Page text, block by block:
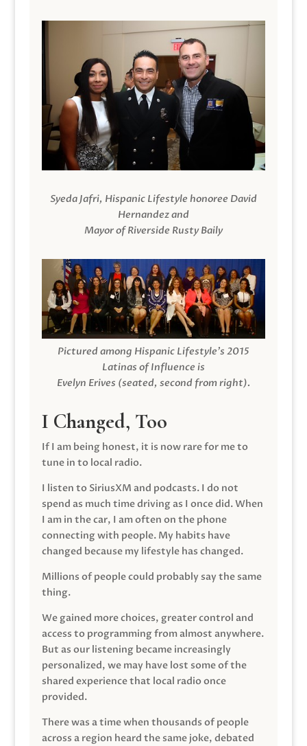
Syeda Jafri, Hispanic Lifestyle honoree David
Hernandez and
Mayor of Riverside Rusty Baily
Pictured among Hispanic Lifestyle’s 2015
Latinas of Influence is
Evelyn Erives (seated, second from right).
I Changed, Too
If I am being honest, it is now rare for me to
tune in to local radio.
I listen to SiriusXM and podcasts. I do not
spend as much time driving as I once did. When
I am in the car, I am often on the phone
connecting with people. My habits have
changed because my lifestyle has changed.
Millions of people could probably say the same
thing.
We gained more choices, greater control and
access to programming from almost anywhere.
But as our listening became increasingly
personalized, we may have lost some of the
shared experience that local radio once
provided.
There was a time when thousands of people
across a region heard the same joke, debated